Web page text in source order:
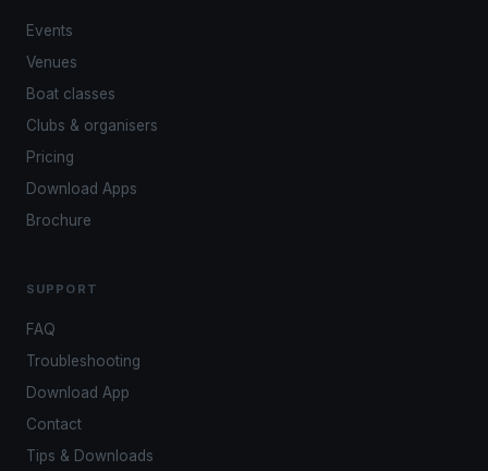
Events
Venues
Boat classes
Clubs & organisers
Pricing
Download Apps
Brochure
SUPPORT
FAQ
Troubleshooting
Download App
Contact
Tips & Downloads